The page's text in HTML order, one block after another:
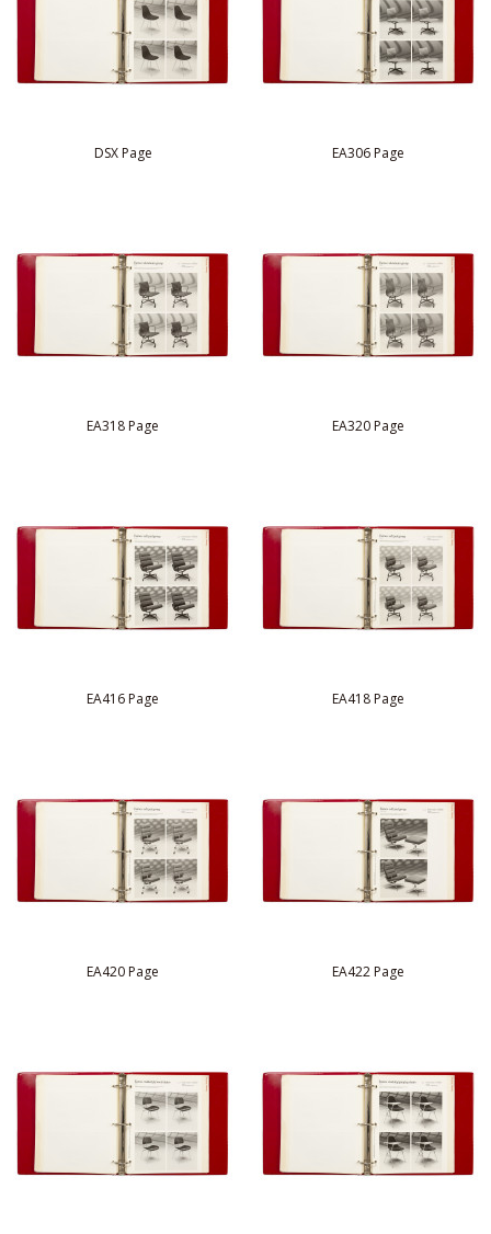
DSX Page EA306 Page
EA318 Page EA320 Page
EA416 Page EA418 Page
EA420 Page EA422 Page